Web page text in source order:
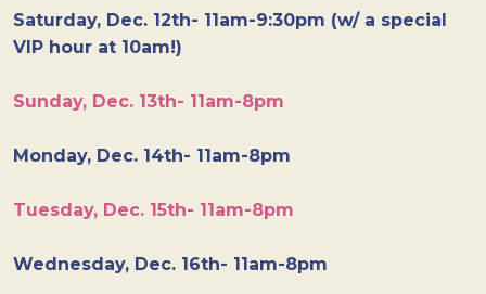
Saturday, Dec. 12th- 11am-9:30pm (w/ a special
VIP hour at 10am!)
Sunday, Dec. 13th- 11am-8pm
Monday, Dec. 14th- 11am-8pm
Tuesday, Dec. 15th- 11am-8pm
Wednesday, Dec. 16th- 11am-8pm